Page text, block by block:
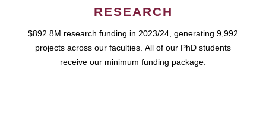
RESEARCH
$892.8M research funding in 2023/24, generating 9,992
projects across our faculties. All of our PhD students
receive our minimum funding package.